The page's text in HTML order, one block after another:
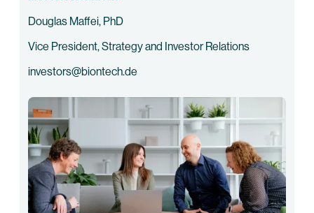
Douglas Maffei, PhD
Vice President, Strategy and Investor Relations
investors@biontech.de